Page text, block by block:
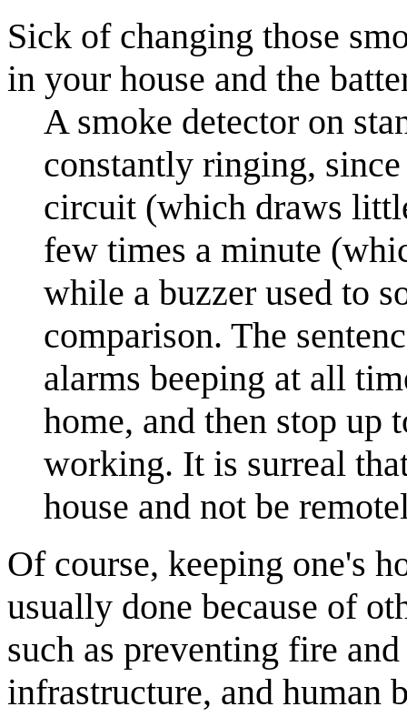
Sick of changing those
in your house and the
A smoke detector on
constantly ringing,
circuit (which draws
few times a minute
while a buzzer used to
comparison. The
alarms beeping at all
home, and then stop up
working. It is surreal
house and not be
Of course, keeping one's
usually done because of
such as preventing fire
infrastructure, and human